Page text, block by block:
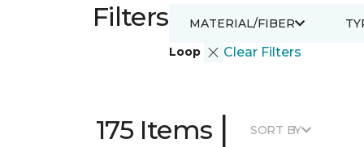
Filters
Loop Clear Filters
MATERIAL/FIBER
175 Items | SORT BY